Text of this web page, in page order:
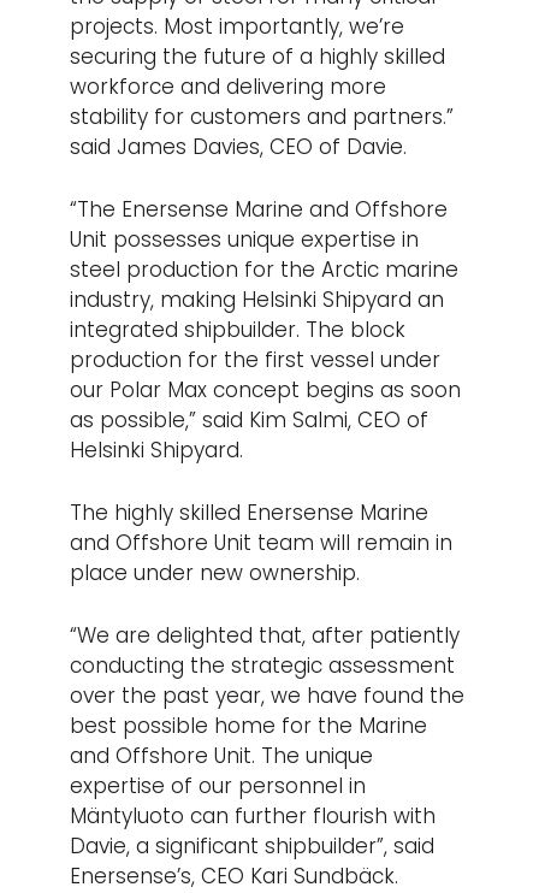
projects. Most importantly, we’re
securing the future of a highly skilled
workforce and delivering more
stability for customers and partners.”
said James Davies, CEO of Davie.
“The Enersense Marine and Offshore
Unit possesses unique expertise in
steel production for the Arctic marine
industry, making Helsinki Shipyard an
integrated shipbuilder. The block
production for the first vessel under
our Polar Max concept begins as soon
as possible,” said Kim Salmi, CEO of
Helsinki Shipyard.
The highly skilled Enersense Marine
and Offshore Unit team will remain in
place under new ownership.
“We are delighted that, after patiently
conducting the strategic assessment
over the past year, we have found the
best possible home for the Marine
and Offshore Unit. The unique
expertise of our personnel in
Mäntyluoto can further flourish with
Davie, a significant shipbuilder”, said
Enersense’s, CEO Kari Sundbäck.